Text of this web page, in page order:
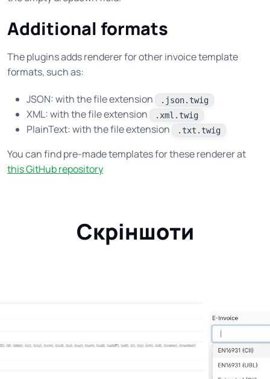
Additional formats
The plugins adds renderer for other invoice template
formats, such as:
JSON: with the file extension .json.twig
XML: with the file extension .xml.twig
PlainText: with the file extension .txt.twig
You can find pre-made templates for these renderer at
this GitHub repository
Скріншоти